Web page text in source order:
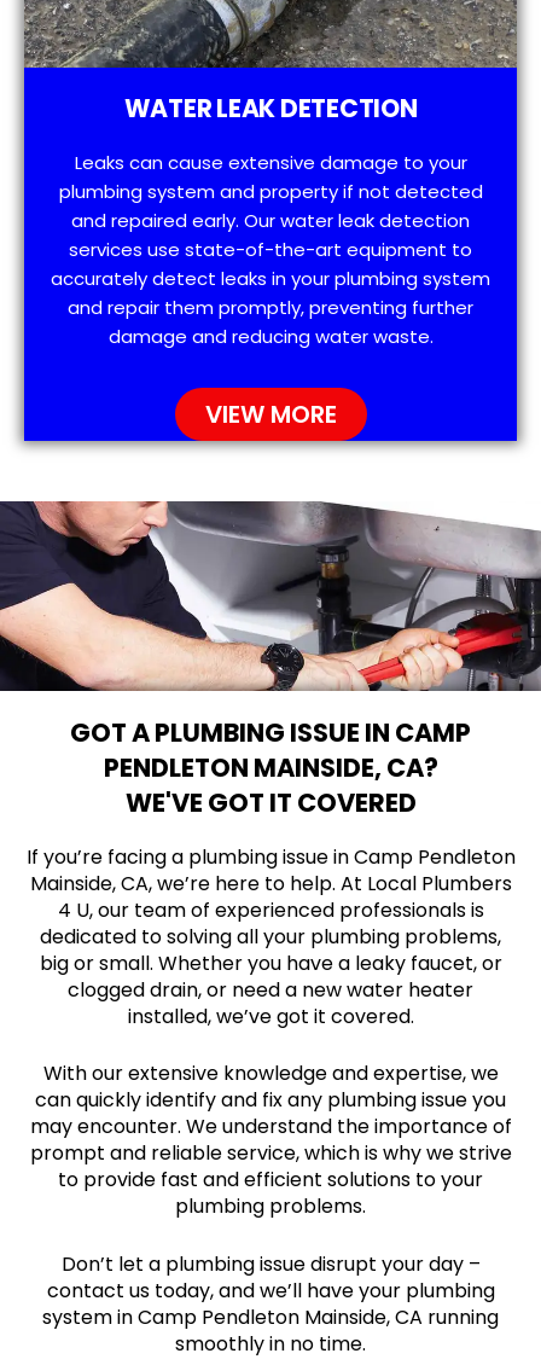
WATER LEAK DETECTION
Leaks can cause extensive damage to your
plumbing system and property if not detected
and repaired early. Our water leak detection
services use state-of-the-art equipment to
accurately detect leaks in your plumbing system
and repair them promptly, preventing further
damage and reducing water waste.
VIEW MORE
GOT A PLUMBING ISSUE IN CAMP
PENDLETON MAINSIDE, CA?
WE'VE GOT IT COVERED
If you’re facing a plumbing issue in Camp Pendleton
Mainside, CA, we’re here to help. At Local Plumbers
4 U, our team of experienced professionals is
dedicated to solving all your plumbing problems,
big or small. Whether you have a leaky faucet, or
clogged drain, or need a new water heater
installed, we’ve got it covered.
With our extensive knowledge and expertise, we
can quickly identify and fix any plumbing issue you
may encounter. We understand the importance of
prompt and reliable service, which is why we strive
to provide fast and efficient solutions to your
plumbing problems.
Don’t let a plumbing issue disrupt your day –
contact us today, and we’ll have your plumbing
system in Camp Pendleton Mainside, CA running
smoothly in no time.